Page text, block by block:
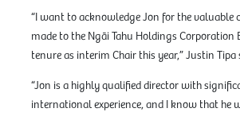
“I want to acknowledge Jon for the valuable
made to the Ngāi Tahu Holdings Corporation
tenure as interim Chair this year,” Justin Tipa
“Jon is a highly qualified director with
international experience, and I know that he